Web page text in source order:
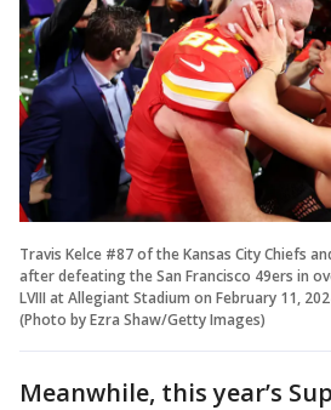
Travis Kelce #87 of the Kansas City Chiefs
after defeating the San Francisco 49ers in
LVIII at Allegiant Stadium on February 11,
(Photo by Ezra Shaw/Getty Images)
Meanwhile, this year’s